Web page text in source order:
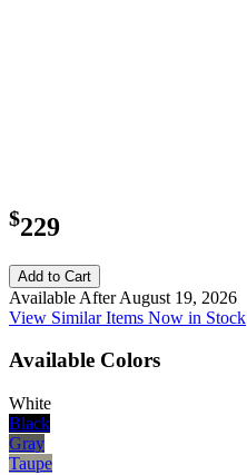
$229
Add to Cart
Available After August 19, 2026
View Similar Items Now in Stock
Available Colors
White
Black
Gray
Taupe